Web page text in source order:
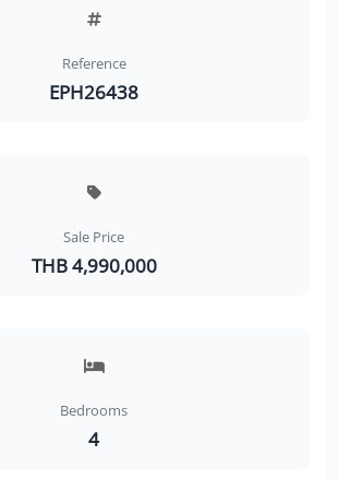
Reference
EPH26438
Sale Price
THB 4,990,000
Bedrooms
4